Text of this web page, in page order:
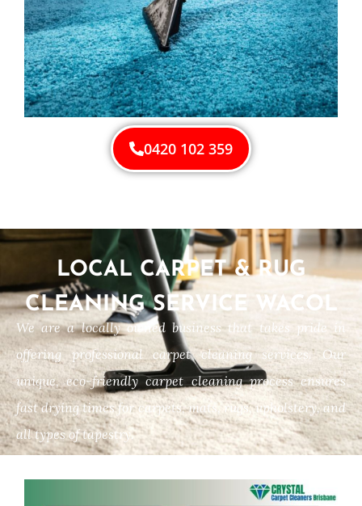
0420 102 359
LOCAL CARPET & RUG
CLEANING SERVICE WACOL
We are a locally owned business that takes pride in
offering professional carpet cleaning services. Our
unique, eco-friendly carpet cleaning process ensures
fast drying times for carpets, mats, rugs, upholstery, and
all types of tapestry.